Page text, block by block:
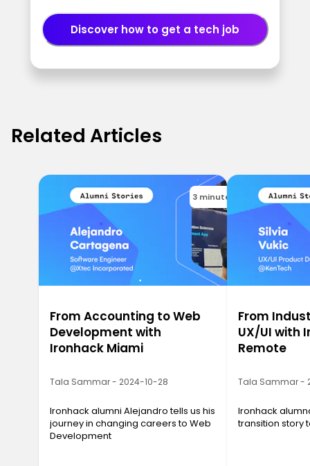
Discover how to get a tech job
Related Articles
3 minutes
From Accounting to Web
Development with
Ironhack Miami
Tala Sammar - 2024-10-28
Ironhack alumni Alejandro tells us his
journey in changing careers to Web
Development
From
UX/UI with
Remote
Tala Sammar -
Ironhack
transition story